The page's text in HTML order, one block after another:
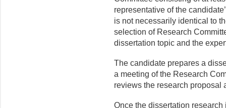
representative of the
is not necessarily identical to
selection of Research
dissertation topic and the
The candidate prepares a
a meeting of the Research
reviews the research proposal
Once the dissertation